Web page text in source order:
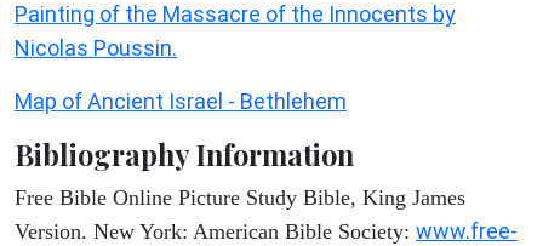
Painting of the Massacre of the Innocents by
Nicolas Poussin.
Map of Ancient Israel - Bethlehem
Bibliography Information
Free Bible Online Picture Study Bible, King James
Version. New York: American Bible Society: www.free-